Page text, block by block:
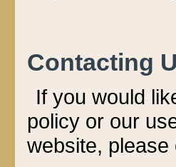
Contacting
If you would
policy or our
website,